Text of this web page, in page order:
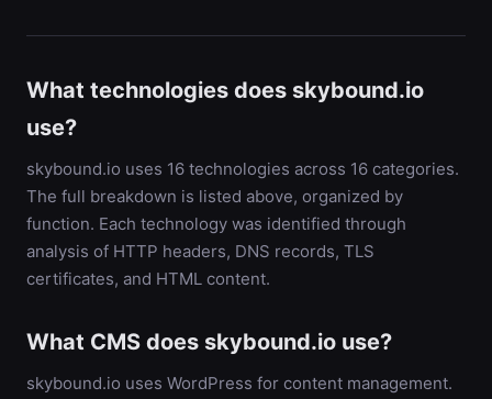
What technologies does skybound.io
use?
skybound.io uses 16 technologies across 16 categories.
The full breakdown is listed above, organized by
function. Each technology was identified through
analysis of HTTP headers, DNS records, TLS
certificates, and HTML content.
What CMS does skybound.io use?
skybound.io uses WordPress for content management.